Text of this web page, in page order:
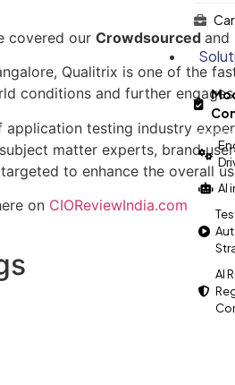
AI
AI
covered our Crowdsourced and
Qualitrix is one of the
conditions and further
application testing industry
matter experts, brand
to enhance the overall
on CIOReviewIndia.com